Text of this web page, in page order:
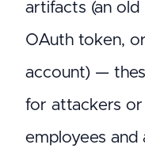
artifacts (an old
OAuth token,
account) —
for attackers or
employees